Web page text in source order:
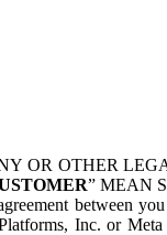
OR OTHER
” MEAN
between
Inc. or